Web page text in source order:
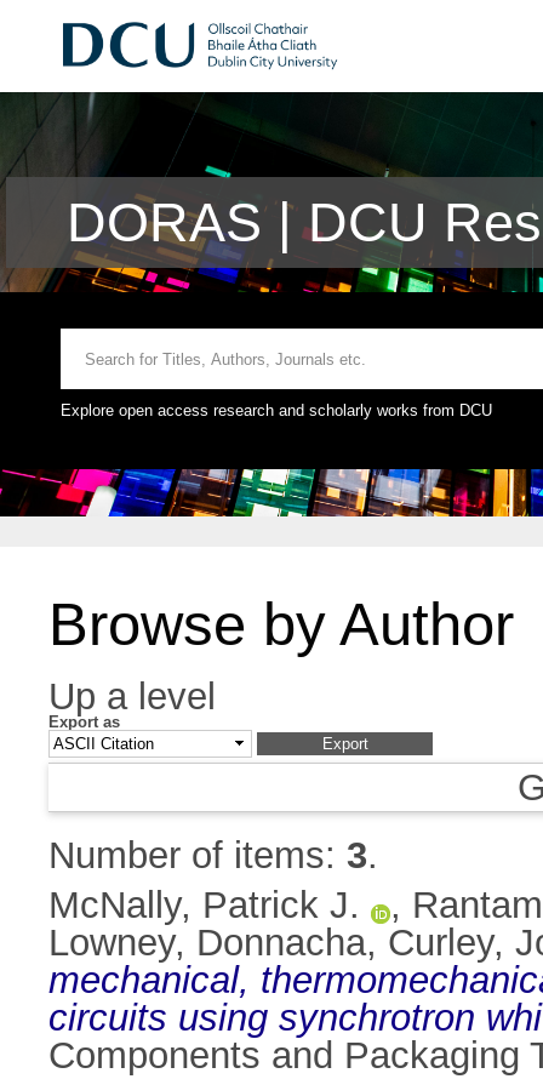
DORAS | DCU
Explore open access research and scholarly works from DCU
Browse by Author
Up a level
Export as
Number of items: 3.
McNally, Patrick J.
,
Lowney, Donnacha, Curley,
mechanical,
circuits using synchrotron
Components and Packaging